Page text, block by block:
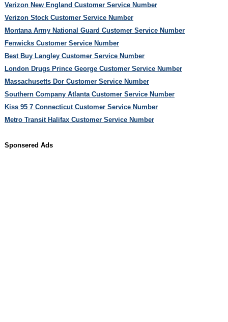
Verizon New England Customer Service Number
Verizon Stock Customer Service Number
Montana Army National Guard Customer Service Number
Fenwicks Customer Service Number
Best Buy Langley Customer Service Number
London Drugs Prince George Customer Service Number
Massachusetts Dor Customer Service Number
Southern Company Atlanta Customer Service Number
Kiss 95 7 Connecticut Customer Service Number
Metro Transit Halifax Customer Service Number
Sponsered Ads